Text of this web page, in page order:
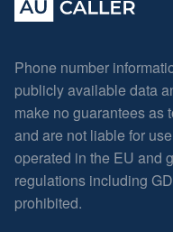
Phone number
publicly available data
make no guarantees as
and are not liable for
operated in the EU and
regulations including
prohibited.